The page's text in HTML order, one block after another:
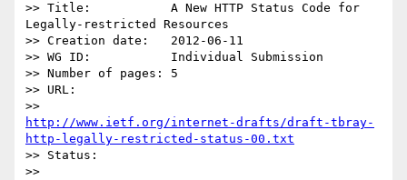
>> Title:           A New HTTP Status Code for
Legally-restricted Resources
>> Creation date:   2012-06-11
>> WG ID:           Individual Submission
>> Number of pages: 5
>> URL:
http://www.ietf.org/internet-drafts/draft-tbray-
http-legally-restricted-status-00.txt
>> Status: